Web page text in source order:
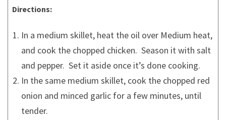
Directions:
In a medium skillet, heat the oil over Medium heat,
and cook the chopped chicken. Season it with salt
and pepper. Set it aside once it’s done cooking.
In the same medium skillet, cook the chopped red
onion and minced garlic for a few minutes, until
tender.